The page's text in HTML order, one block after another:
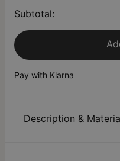
Subtotal:
Pay with Klarna
Description &